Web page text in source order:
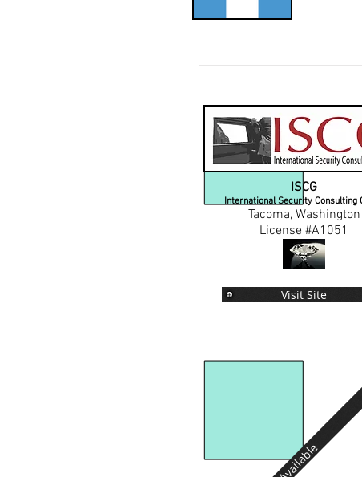
ISCG
International Security Consulting
Tacoma, Washington
License #A1051
Visit Site
Available